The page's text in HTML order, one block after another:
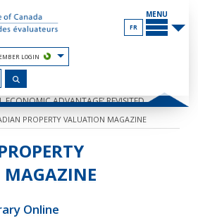
LOGIN
MAIN
MENU
FR
PROPERTY VALUATION MAGAZINE
‘SPECIAL
Online